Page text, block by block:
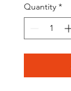
Quantity *